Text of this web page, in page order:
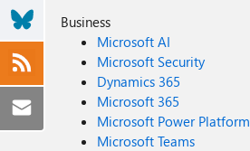
Business
Microsoft AI
Microsoft Security
Dynamics 365
Microsoft 365
Microsoft Power Platform
Microsoft Teams